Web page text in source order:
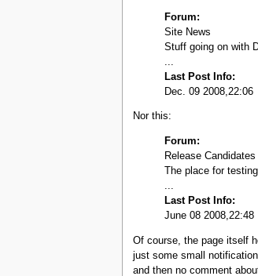
Forum:
Site News
Stuff going on with
Last Post Info:
Dec. 09 2008,22:06
Nor this:
Forum:
Release Candidates
The place for
...
Last Post Info:
June 08 2008,22:48
Of course, the page itself
just some small
and then no comment